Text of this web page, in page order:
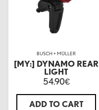
BUSCH + MÜLLER
[MY:] DYNAMO REAR
LIGHT
54.90€
ADD TO CART